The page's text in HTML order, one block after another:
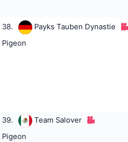
38.
Payks Tauben Dynastie
Pigeon
39.
Team Salover
Pigeon